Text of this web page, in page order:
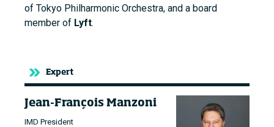
of Tokyo Philharmonic Orchestra, and a board
member of Lyft.
Expert
Jean-François Manzoni
IMD President